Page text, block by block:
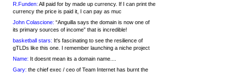
R.Funden: All paid for by made up currency. If I can print the
currency the price is paid it, I can pay as muc
John Colascione: “Anguilla says the domain is now one of
its primary sources of income” that is incredible!
basketball stars: It's fascinating to see the resilience of
gTLDs like this one. I remember launching a niche project
Name: It doesnt mean its a domain name....
Gary: the chief exec / ceo of Team Internet has burnt the